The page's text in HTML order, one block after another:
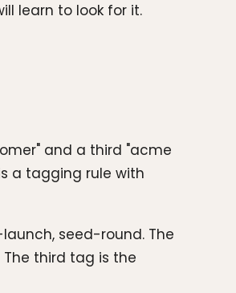
learn to look for it.
and a third "acme
a tagging rule with
seed-round. The
third tag is the